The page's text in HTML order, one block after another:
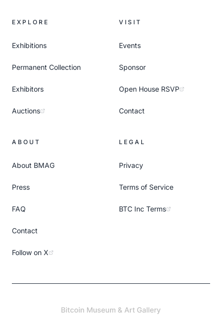
EXPLORE
Exhibitions
Permanent Collection
Exhibitors
Auctions
VISIT
Events
Sponsor
Open House RSVP
Contact
ABOUT
About BMAG
Press
FAQ
Contact
Follow on X
LEGAL
Privacy
Terms of Service
BTC Inc Terms